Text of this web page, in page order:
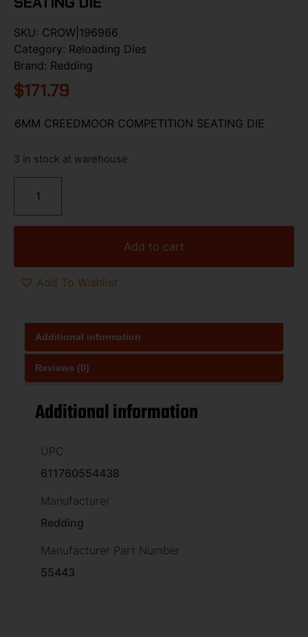
SKU: CROW|196966
Category: Reloading Dies
Brand: Redding
$171.79
6MM CREEDMOOR COMPETITION SEATING DIE
3 in stock at warehouse
Add to cart
Add To Wishlist
Additional information
Reviews (0)
Additional information
UPC
611760554438
Manufacturer
Redding
Manufacturer Part Number
55443